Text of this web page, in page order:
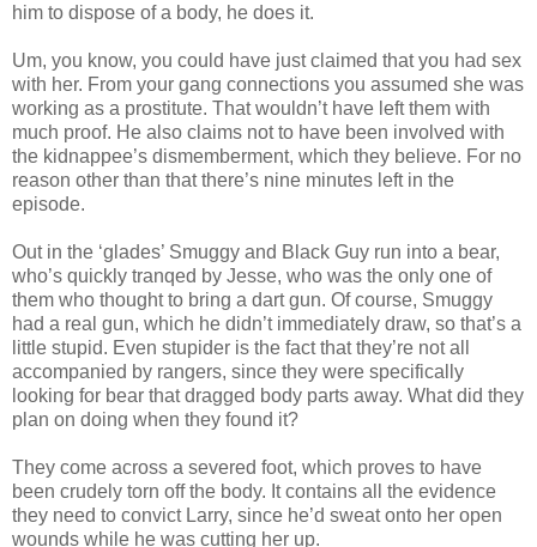
him to dispose of a body, he does it.
Um, you know, you could have just claimed that you had sex
with her. From your gang connections you assumed she was
working as a prostitute. Thatwouldn’t have left them with
much proof. He also claims not to have been involved with
the kidnappee’s dismemberment, which they believe. For no
reason other than that there’s nine minutes left in the
episode.
Out in the ‘glades’ Smuggy and Black Guy run into a bear,
who’s quickly tranqed by Jesse, who was the only one of
them who thought to bring a dart gun. Of course, Smuggy
had a real gun, which he didn’t immediately draw, so that’s a
little stupid. Even stupider is the fact that they’re not all
accompanied by rangers, since they were specifically
looking for bear that dragged body parts away. What did they
plan on doing when they found it?
They come across a severed foot, which proves to have
been crudely torn off the body. It contains all the evidence
they need to convict Larry, since he’d sweatonto her open
wounds while he was cutting her up.